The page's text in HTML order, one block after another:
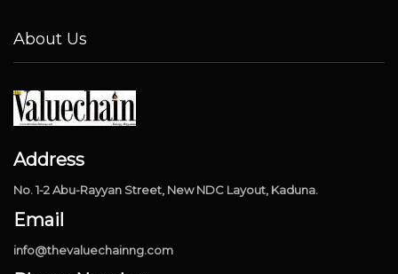
About Us
Address
No. 1-2 Abu-Rayyan Street, New NDC Layout, Kaduna.
Email
info@thevaluechainng.com